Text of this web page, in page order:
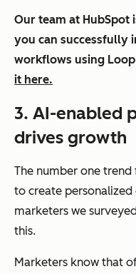
Our team at
you can successfully
workflows using
it here.
3. AI-enabled
drives growth
The number one trend
to create
marketers we
this.
Marketers know that